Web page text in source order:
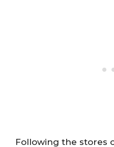
Following the stores